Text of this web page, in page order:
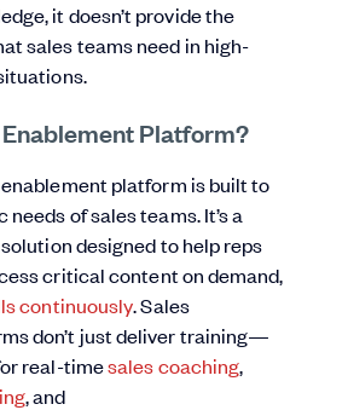
it doesn’t provide the
sales teams need in high-
Platform?
platform is built to
of sales teams. It’s a
designed to help reps
critical content on demand,
continuously. Sales
don’t just deliver training—
real-timesales coaching,
, and